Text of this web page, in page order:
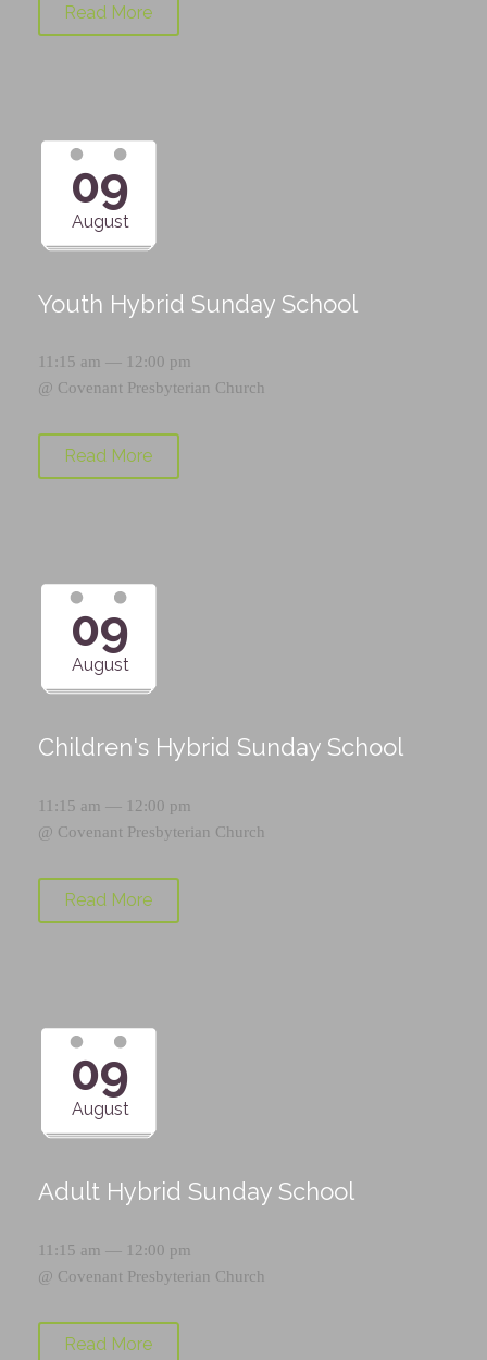
Read More
09
August
Youth Hybrid Sunday School
11:15 am — 12:00 pm
@ Covenant Presbyterian Church
Read More
09
August
Children's Hybrid Sunday School
11:15 am — 12:00 pm
@ Covenant Presbyterian Church
Read More
09
August
Adult Hybrid Sunday School
11:15 am — 12:00 pm
@ Covenant Presbyterian Church
Read More